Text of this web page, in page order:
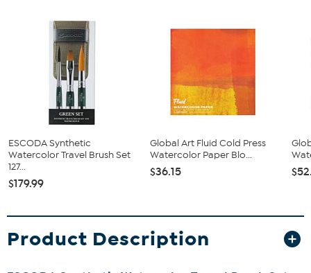
ESCODA Synthetic
Watercolor Travel Brush Set
127...
$179.99
Global Art Fluid Cold Press
Watercolor Paper Blo...
$36.15
Product Description